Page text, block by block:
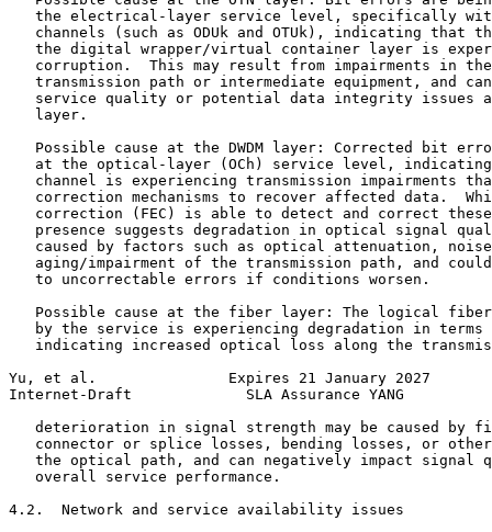
the electrical-layer service level, specifically
channels (such as ODUk and OTUk), indicating that
the digital wrapper/virtual container layer is
corruption.  This may result from impairments in
transmission path or intermediate equipment, and
service quality or potential data integrity issues
   layer.
Possible cause at the DWDM layer: Corrected bit
at the optical-layer (OCh) service level,
channel is experiencing transmission impairments
correction mechanisms to recover affected data.
correction (FEC) is able to detect and correct
presence suggests degradation in optical signal
caused by factors such as optical attenuation,
aging/impairment of the transmission path, and
   to uncorrectable errors if conditions worsen.
Possible cause at the fiber layer: The logical
by the service is experiencing degradation in terms
indicating increased optical loss along the
Yu, et al.               Expires 21 January 2027
Internet-Draft             SLA Assurance YANG
deterioration in signal strength may be caused by
connector or splice losses, bending losses, or
the optical path, and can negatively impact signal
   overall service performance.
4.2.  Network and service availability issues